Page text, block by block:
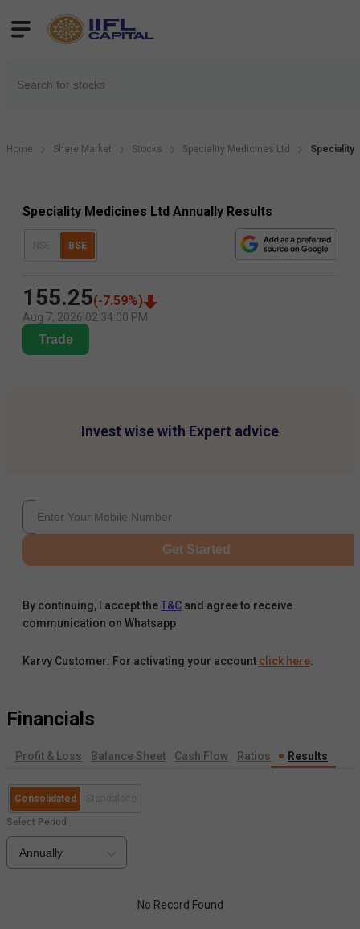
Home Share Market Stocks Speciality Medicines Ltd Speciality
Speciality Medicines Ltd Annually Results
BSE
155.25(-7.59%)
Aug 7, 2026 02:34:00 PM
Trade
Invest wise with Expert advice
Get Started
By continuing, I accept theT&C and agree to receive
communication on Whatsapp
Karvy Customer: For activating your account click here.
Financials
Profit & Loss Balance Sheet Cash Flow Ratios Results
Consolidated
Select Period
Annually
No Record Found